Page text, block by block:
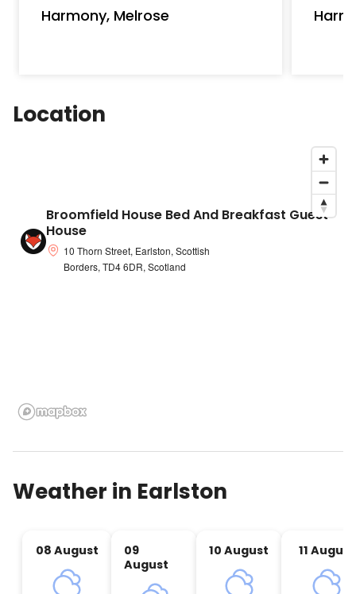
Harmony, Melrose
Location
Broomfield House Bed And Breakfast Guest
House
10 Thorn Street, Earlston, Scottish
Borders, TD4 6DR, Scotland
Weather in Earlston
08 August
09
August
10 August 11 August